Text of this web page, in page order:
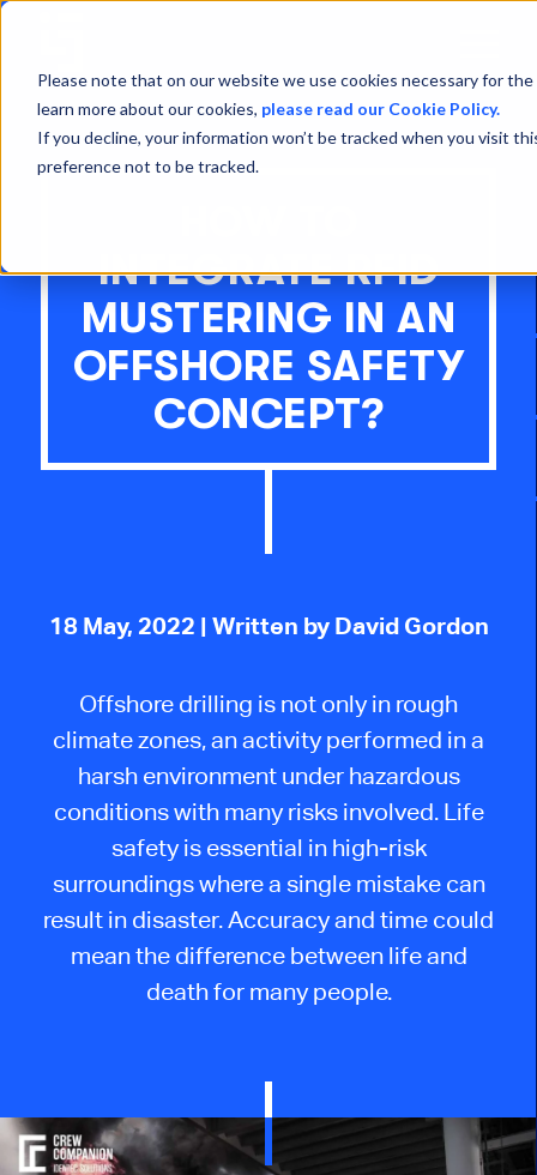
Please note that on our website we use cookies necessary for
learn more about our cookies, please read our Cookie Policy.
If you decline, your information won’t be tracked when you visit
preference not to be tracked.
Menu
INTEGRATE RFID
MUSTERING IN AN
OFFSHORE SAFETY
CONCEPT?
18 May, 2022 | Written by David Gordon
Offshore drilling is not only in rough
climate zones, an activity performed in a
harsh environment under hazardous
conditions with many risks involved. Life
safety is essential in high-risk
surroundings where a single mistake can
result in disaster. Accuracy and time could
mean the difference between life and
death for many people.